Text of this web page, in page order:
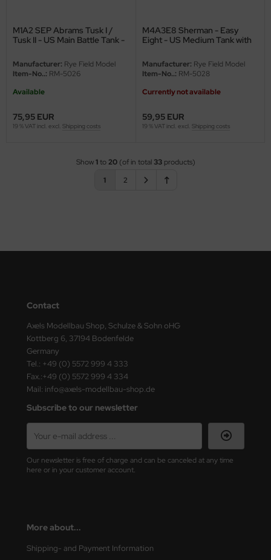
M1A2 SEP Abrams Tusk I /
Tusk II - US Main Battle Tank -
Manufacturer: Rye Field Model
Item-No..: RM-5026
Available
75,95 EUR
19 % VAT incl. excl. Shipping costs
M4A3E8 Sherman - Easy
Eight - US Medium Tank with
Manufacturer: Rye Field Model
Item-No..: RM-5028
Currently not available
59,95 EUR
19 % VAT incl. excl. Shipping costs
Show1to20(of in total 33products)
1
2
Contact
Axels Modellbau Shop, Schulze & Sohn oHG
Kottberg 6, 37194 Bodenfelde
Germany
Tel.: +49 (0) 5572 999 4 333
Fax.:+49 (0) 5572 999 4 334
Mail: info@axels-modellbau-shop.de
Subscribe to our newsletter
Our newsletter is free of charge and can be canceled at any time
here or in your customer account.
More about...
Shipping- and Payment Information